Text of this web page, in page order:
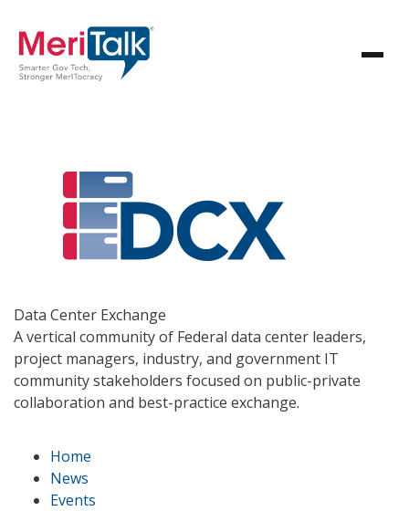
Data Center Exchange
A vertical community of Federal data center leaders,
project managers, industry, and government IT
community stakeholders focused on public-private
collaboration and best-practice exchange.
Home
News
Events